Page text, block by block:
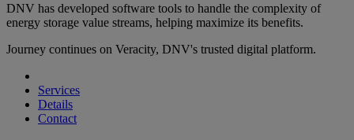
DNV has developed software tools to handle the complexity of
energy storage value streams, helping maximize its benefits.
Journey continues on Veracity, DNV's trusted digital platform.
Services
Details
Contact